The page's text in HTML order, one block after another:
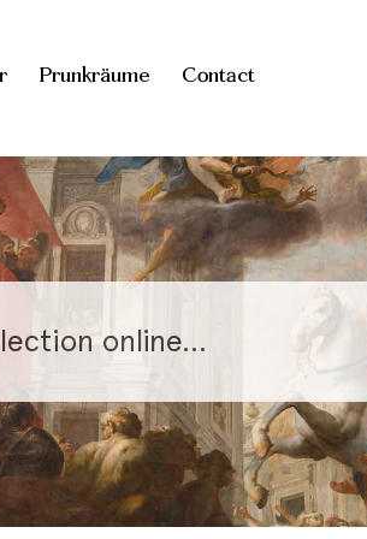
Prunkräume Contact